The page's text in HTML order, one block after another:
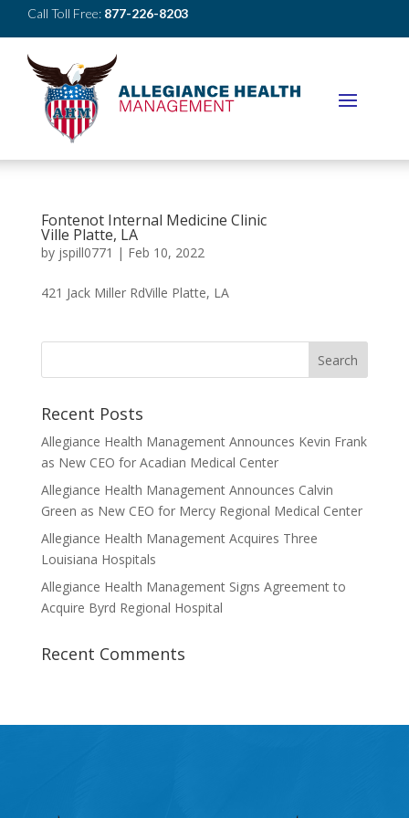
Call Toll Free: 877-226-8203
Fontenot Internal Medicine Clinic
Ville Platte, LA
by jspill0771 | Feb 10, 2022
421 Jack Miller RdVille Platte, LA
Recent Posts
Allegiance Health Management Announces Kevin Frank
as New CEO for Acadian Medical Center
Allegiance Health Management Announces Calvin
Green as New CEO for Mercy Regional Medical Center
Allegiance Health Management Acquires Three
Louisiana Hospitals
Allegiance Health Management Signs Agreement to
Acquire Byrd Regional Hospital
Recent Comments